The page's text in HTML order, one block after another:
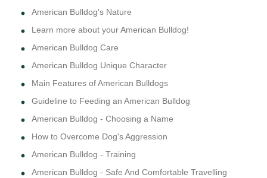
American Bulldog's Nature
Learn more about your American Bulldog!
American Bulldog Care
American Bulldog Unique Character
Main Features of American Bulldogs
Guideline to Feeding an American Bulldog
American Bulldog - Choosing a Name
How to Overcome Dog's Aggression
American Bulldog - Training
American Bulldog - Safe And Comfortable Travelling